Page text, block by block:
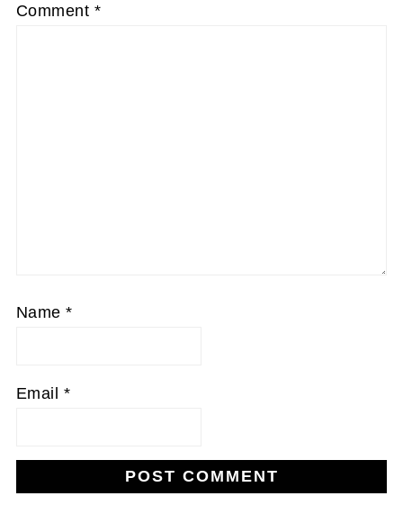
Comment *
Name*
Email *